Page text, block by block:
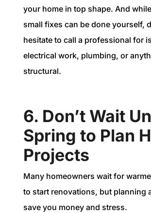
your home in top shape. And
small fixes can be done yourself,
hesitate to call a professional for
electrical work, plumbing, or
structural.
6. Don’t Wait
Spring to Plan
Projects
Many homeowners wait for
to start renovations, but planning
save you money and stress.